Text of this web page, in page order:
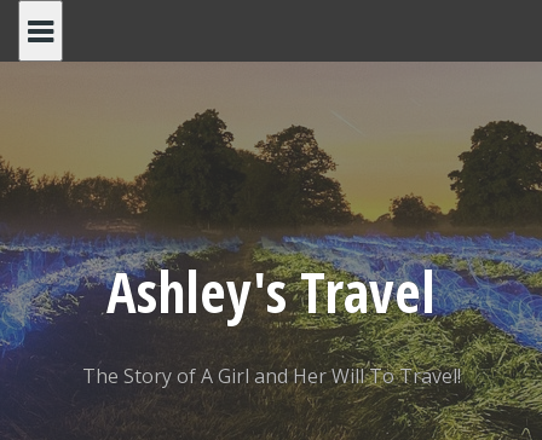
Ashley's Travel
The Story of A Girl and Her Will To Travel!